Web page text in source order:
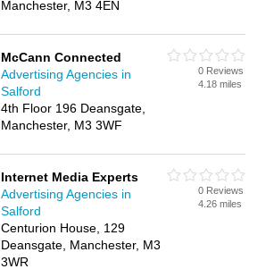
Manchester, M3 4EN
McCann Connected
Advertising Agencies in
Salford
4th Floor 196 Deansgate,
Manchester, M3 3WF
0 Reviews
4.18 miles
Internet Media Experts
Advertising Agencies in
Salford
Centurion House, 129
Deansgate, Manchester, M3
3WR
0 Reviews
4.26 miles